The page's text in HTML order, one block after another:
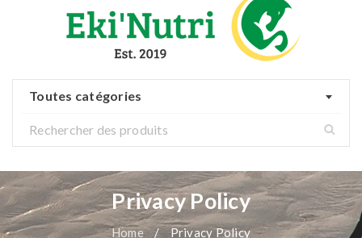
Toutes catégories
Privacy Policy
Home / Privacy Policy